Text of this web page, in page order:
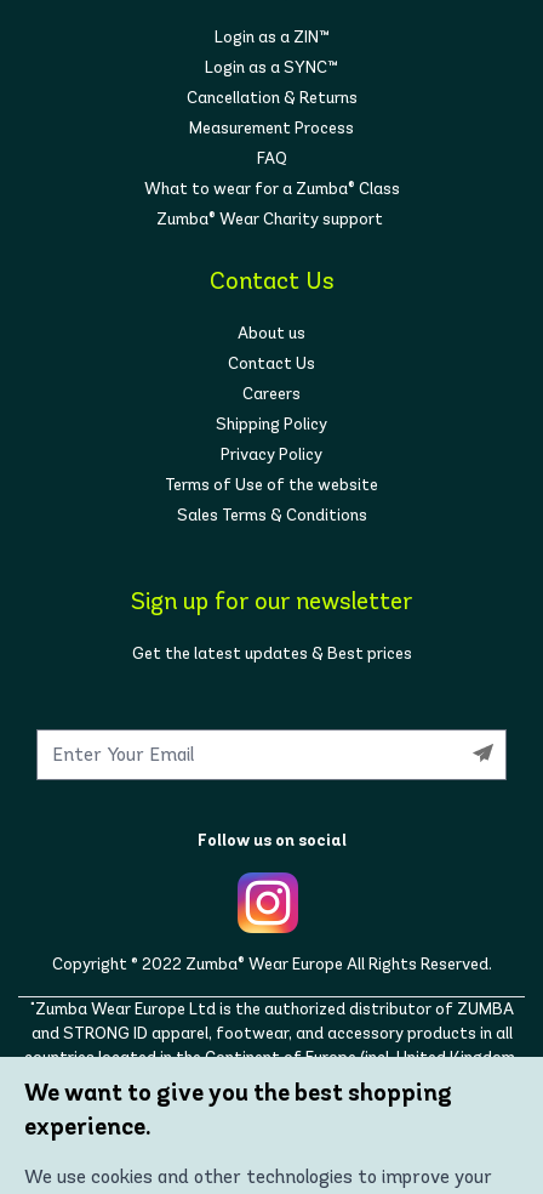
Login as a ZIN™
Login as a SYNC™
Cancellation & Returns
Measurement Process
FAQ
What to wear for a Zumba® Class
Zumba® Wear Charity support
Contact Us
About us
Contact Us
Careers
Shipping Policy
Privacy Policy
Terms of Use of the website
Sales Terms & Conditions
Sign up for our newsletter
Get the latest updates & Best prices
Follow us on social
Copyright © 2022 Zumba® Wear Europe All Rights Reserved.
"Zumba Wear Europe Ltd is the authorized distributor of ZUMBA
and STRONG ID apparel, footwear, and accessory products in all
countries located in the Continent of Europe (incl. United Kingdom,
Norway, Switzerland, Iceland, Ukraine, Moldova, Turkey)
ZUMBA, STRONG ID, and the ZUMBA and STRONG ID logos are
trademarks of Zumba Fitness, LLC and are being used with
We want to give you the best shopping
experience.
We use cookies and other technologies to improve your